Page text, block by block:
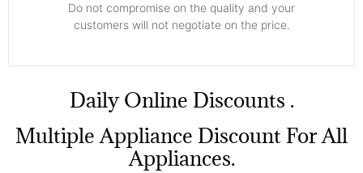
​Do not compromise on the quality and your
customers will not negotiate on the price.
​Daily Online Discounts .
Multiple Appliance Discount For All
Appliances.